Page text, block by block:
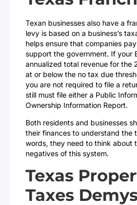
Texan businesses also have a
levy is based on a business’s
helps ensure that companies
support the government. If your
annualized total revenue for the
at or below the no tax due
you are not required to file a
still must file either a Public
Ownership Information Report.
Both residents and businesses
their finances to understand the
words, they need to think about
negatives of this system.
Texas
Taxes